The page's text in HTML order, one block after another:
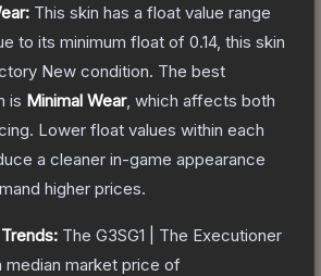
This skin has a float value range
to its minimum float of 0.14, this skin
New condition. The best
is Minimal Wear, which affects both
Lower float values within each
a cleaner in-game appearance
higher prices.
The G3SG1 | The Executioner
median market price of